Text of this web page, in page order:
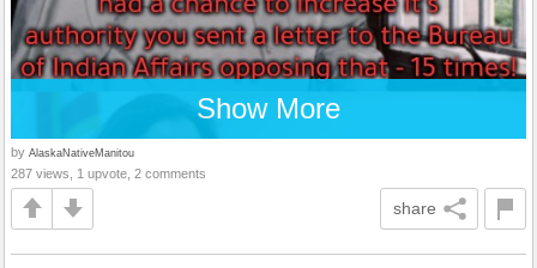
Show More
by AlaskaNativeManitou
287 views, 1 upvote, 2 comments
share